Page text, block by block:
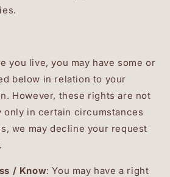
you live, you may have some or
below in relation to your
However, these rights are not
only in certain circumstances
we may decline your request
/ Know: You may have a right